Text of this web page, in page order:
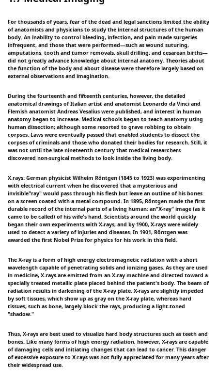
For thousands of years, fear of the dead and legal sanctions limited the ability
of anatomists and physicians to study the internal structures of the human
body. An inability to control bleeding, infection, and pain made surgeries
infrequent, and those that were performed—such as wound suturing,
amputations, tooth and tumor removals, skull drilling, and cesarean births—
did not greatly advance knowledge about internal anatomy. Theories about
the function of the body and about disease were therefore largely based on
external observations and imagination.
During the fourteenth and fifteenth centuries, however, the detailed
anatomical drawings of Italian artist and anatomist Leonardo da Vinci and
Flemish anatomist Andreas Vesalius were published, and interest in human
anatomy began to increase. Medical schools began to teach anatomy using
human dissection; although some resorted to grave robbing to obtain
corpses. Laws were eventually passed that enabled students to dissect the
corpses of criminals and those who donated their bodies for research. Still, it
was not until the late nineteenth century that medical researchers
discovered non-surgical methods to look inside the living body.
X.rays: German physicist Wilhelm Röntgen (1845 to 1923) was experimenting
with electrical current when he discovered that a mysterious and
invisible"ray" would pass through his flesh but leave an outline of his bones
on a screen coated with a metal compound. In 1895, Röntgen made the first
durable record of the internal parts of a living human: an"X-ray" image (as it
came to be called) of his wife's hand. Scientists around the world quickly
began their own experiments with X-rays, and by 1900, X-rays were widely
used to detect a variety of injuries and diseases. In 1901, Röntgen was
awarded the first Nobel Prize for physics for his work in this field.
The X-ray is a form of high energy electromagnetic radiation with a short
wavelength capable of penetrating solids and ionizing gases. As they are used
in medicine, X-rays are emitted from an X-ray machine and directed toward a
specially treated metallic plate placed behind the patient's body. The beam of
radiation results in darkening of the X-ray plate. X-rays are slightly impeded
by soft tissues, which show up as gray on the X-ray plate, whereas hard
tissues, such as bone, largely block the rays, producing a light-toned
"shadow."
Thus, X-rays are best used to visualize hard body structures such as teeth and
bones. Like many forms of high energy radiation, however, X-rays are capable
of damaging cells and initiating changes that can lead to cancer. This danger
of excessive exposure to X-rays was not fully appreciated for many years after
their widespread use.